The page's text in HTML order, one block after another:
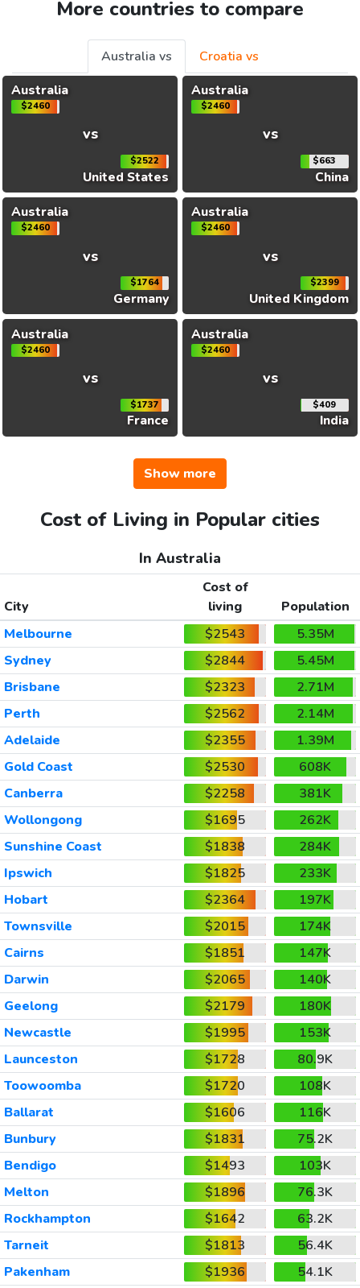
More countries to compare
Australia vs
Croatia vs
Australia
$2460
vs
$2522
United States
Australia
$2460
vs
$663
China
Australia
$2460
vs
$1764
Germany
Australia
$2460
vs
$2399
United Kingdom
Australia
$2460
vs
$1737
France
Australia
$2460
vs
$409
India
Show more
Cost of Living in Popular cities
In Australia
City
Cost of
living
Population
Melbourne
$2543
5.35M
Sydney
$2844
5.45M
Brisbane
$2323
2.71M
Perth
$2562
2.14M
Adelaide
$2355
1.39M
Gold Coast
$2530
608K
Canberra
$2258
381K
Wollongong
$1695
262K
Sunshine Coast
$1838
284K
Ipswich
$1825
233K
Hobart
$2364
197K
Townsville
$2015
174K
Cairns
$1851
147K
Darwin
$2065
140K
Geelong
$2179
180K
Newcastle
$1995
153K
Launceston
$1728
80.9K
Toowoomba
$1720
108K
Ballarat
$1606
116K
Bunbury
$1831
75.2K
Bendigo
$1493
103K
Melton
$1896
76.3K
Rockhampton
$1642
63.2K
Tarneit
$1813
56.4K
Pakenham
$1936
54.1K